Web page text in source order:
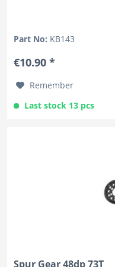
Part No: KB143
€10.90 *
Remember
Last stock 13 pcs
Spur Gear 48dp 73T